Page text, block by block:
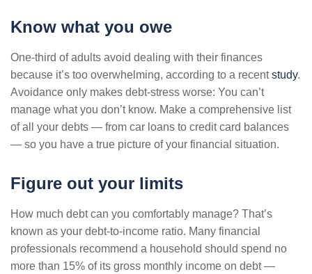
Know what you owe
One-third of adults avoid dealing with their finances
because it’s too overwhelming, according to a recentstudy.
Avoidance only makes debt-stress worse: You can’t
manage what you don’t know. Make a comprehensive list
of all your debts — from car loans to credit card balances
— so you have a true picture of your financial situation.
Figure out your limits
How much debt can you comfortably manage? That’s
known as your debt-to-income ratio. Many financial
professionals recommend a household should spend no
more than 15% of its gross monthly income on debt —